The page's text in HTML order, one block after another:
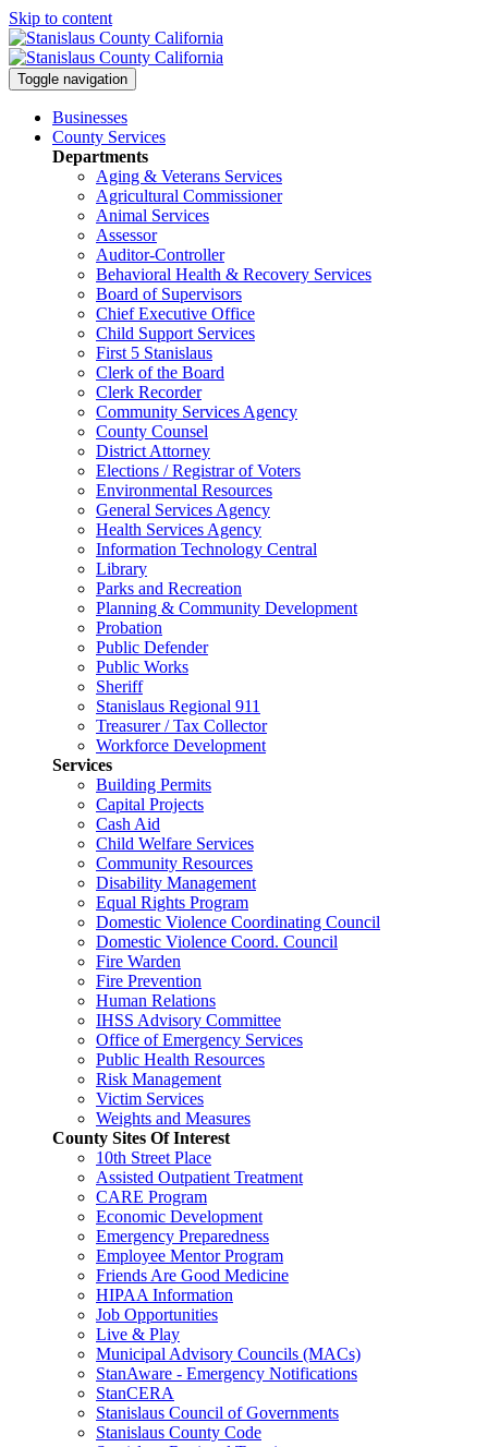
Skip to content
Toggle navigation
Businesses
County Services
Departments
Aging & Veterans Services
Agricultural Commissioner
Animal Services
Assessor
Auditor-Controller
Behavioral Health & Recovery Services
Board of Supervisors
Chief Executive Office
Child Support Services
First 5 Stanislaus
Clerk of the Board
Clerk Recorder
Community Services Agency
County Counsel
District Attorney
Elections / Registrar of Voters
Environmental Resources
General Services Agency
Health Services Agency
Information Technology Central
Library
Parks and Recreation
Planning & Community Development
Probation
Public Defender
Public Works
Sheriff
Stanislaus Regional 911
Treasurer / Tax Collector
Workforce Development
Services
Building Permits
Capital Projects
Cash Aid
Child Welfare Services
Community Resources
Disability Management
Equal Rights Program
Domestic Violence Coordinating Council
Domestic Violence Coord. Council
Fire Warden
Fire Prevention
Human Relations
IHSS Advisory Committee
Office of Emergency Services
Public Health Resources
Risk Management
Victim Services
Weights and Measures
County Sites Of Interest
10th Street Place
Assisted Outpatient Treatment
CARE Program
Economic Development
Emergency Preparedness
Employee Mentor Program
Friends Are Good Medicine
HIPAA Information
Job Opportunities
Live & Play
Municipal Advisory Councils (MACs)
StanAware - Emergency Notifications
StanCERA
Stanislaus Council of Governments
Stanislaus County Code